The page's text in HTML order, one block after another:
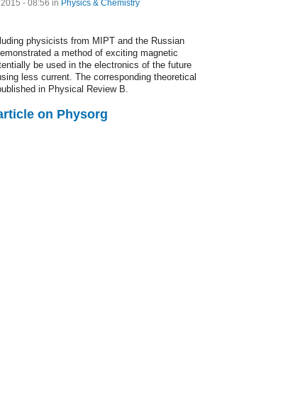
- 08:56 in Physics & Chemistry
physicists from MIPT and the Russian
a method of exciting magnetic
be used in the electronics of the future
less current. The corresponding theoretical
in Physical Review B.
on Physorg